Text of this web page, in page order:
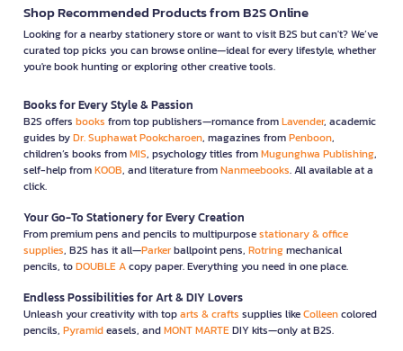
Shop Recommended Products from B2S Online
Looking for a nearby stationery store or want to visit B2S but can't? We’ve
curated top picks you can browse online—ideal for every lifestyle, whether
you're book hunting or exploring other creative tools.
Books for Every Style & Passion
B2S offers books from top publishers—romance fromLavender, academic
guides byDr. Suphawat Pookcharoen, magazines fromPenboon,
children’s books fromMIS, psychology titles fromMugunghwa Publishing,
self-help fromKOOB, and literature fromNanmeebooks. All available at a
click.
Your Go-To Stationery for Every Creation
From premium pens and pencils to multipurposestationary & office
supplies, B2S has it all—Parkerballpoint pens, Rotringmechanical
pencils, toDOUBLE Acopy paper. Everything you need in one place.
Endless Possibilities for Art & DIY Lovers
Unleash your creativity with toparts & crafts supplies likeColleencolored
pencils, Pyramideasels, andMONT MARTEDIY kits—only at B2S.